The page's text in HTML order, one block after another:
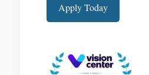
Apply Today